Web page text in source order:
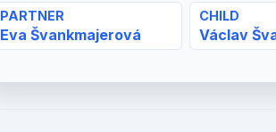
PARTNER
Eva Švankmajerová
CHILD
Václav